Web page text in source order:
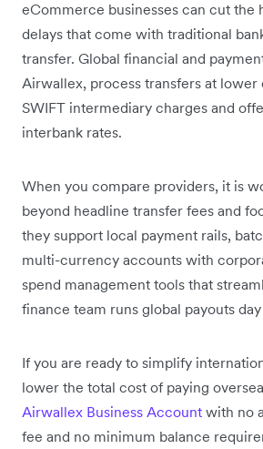
eCommerce businesses can cut the
delays that come with traditional
transfer. Global financial and
Airwallex, process transfers at lower
SWIFT intermediary charges and
interbank rates.
When you compare providers, it is
beyond headline transfer fees and
they support local payment rails,
multi-currency accounts with
spend management tools that
finance team runs global payouts day
If you are ready to simplify
lower the total cost of paying
Airwallex Business Account with no
fee and no minimum balance